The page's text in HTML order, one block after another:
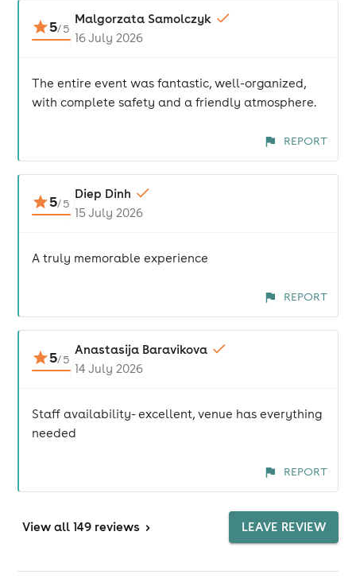
5/5
Malgorzata Samolczyk
16 July 2026
The entire event was fantastic, well-organized,
with complete safety and a friendly atmosphere.
REPORT
5/5
Diep Dinh
15 July 2026
A truly memorable experience
REPORT
5/5
Anastasija Baravikova
14 July 2026
Staff availability- excellent, venue has everything
needed
REPORT
View all 149 reviews > LEAVE REVIEW